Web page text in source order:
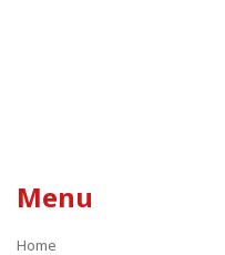
Menu
Home